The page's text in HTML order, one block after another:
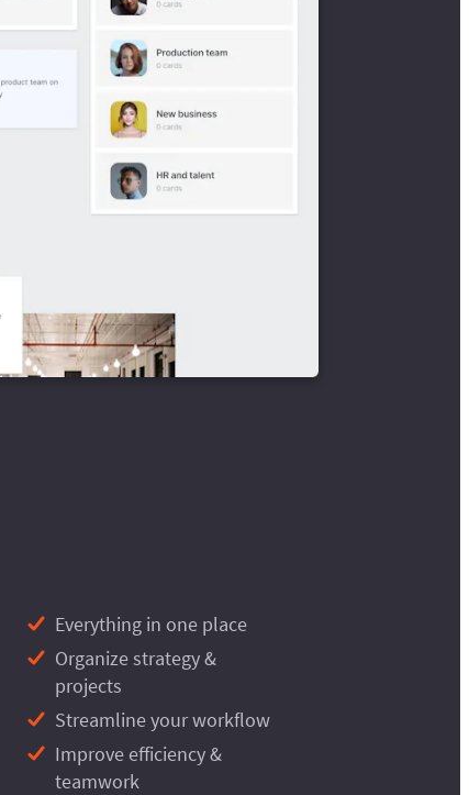
Everything in one place
Organize strategy &
projects
Streamline your workflow
Improve efficiency &
teamwork